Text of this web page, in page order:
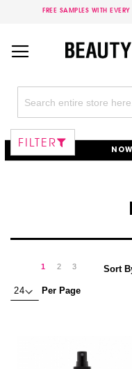
FREE SAMPLES WITH
Content
You're
1 Page
2 Page
3
Per Page
Sort
FILTER